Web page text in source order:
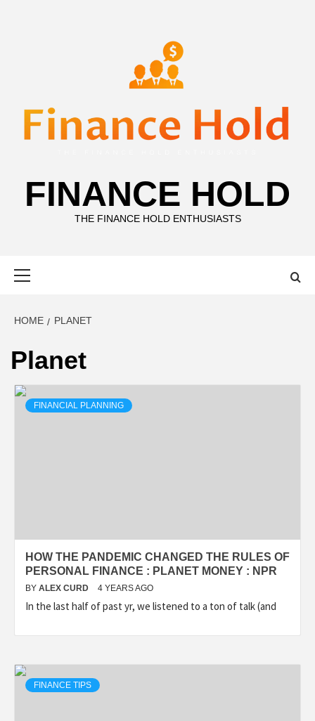
FINANCE HOLD
THE FINANCE HOLD ENTHUSIASTS
HOME PLANET
Planet
FINANCIAL PLANNING
HOW THE PANDEMIC CHANGED THE RULES OF
PERSONAL FINANCE : PLANET MONEY : NPR
BY ALEX CURD 4 YEARS AGO
In the last half of past yr, we listened to a ton of talk (and
FINANCE TIPS